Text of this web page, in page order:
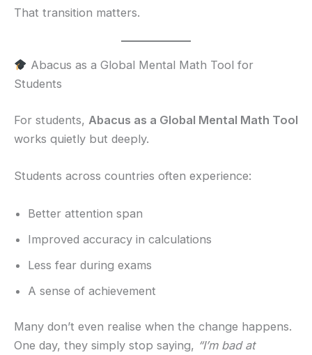
That transition matters.
Abacus as a Global Mental Math Tool for
Students
For students, Abacus as a Global Mental Math Tool
works quietly but deeply.
Students across countries often experience:
Better attention span
Improved accuracy in calculations
Less fear during exams
A sense of achievement
Many don’t even realise when the change happens.
One day, they simply stop saying, “I’m bad at